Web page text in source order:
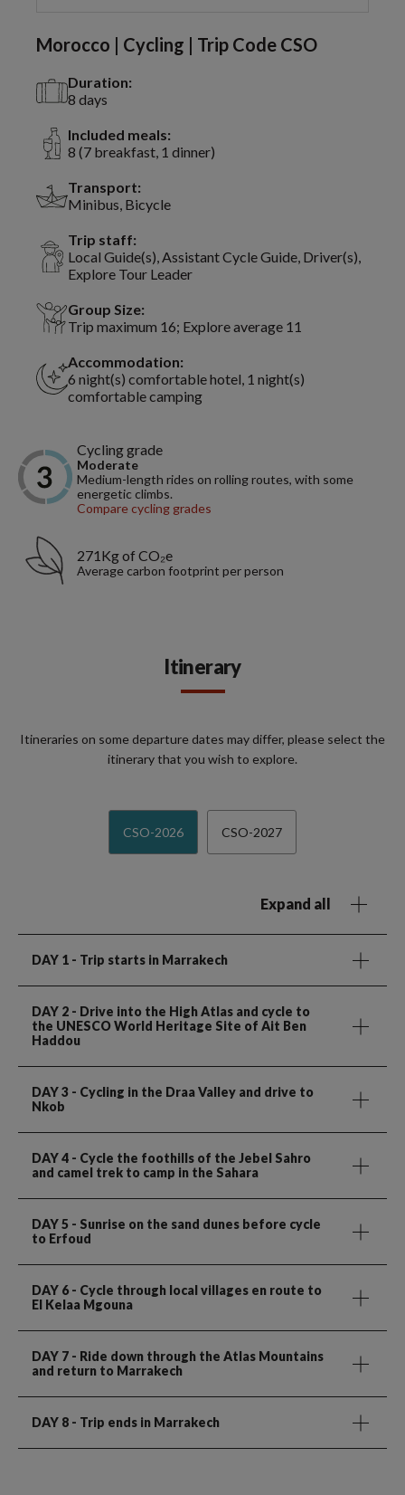
Morocco | Cycling | Trip Code CSO
Duration:
8 days
Included meals:
8 (7 breakfast, 1 dinner)
Transport:
Minibus, Bicycle
Trip staff:
Local Guide(s), Assistant Cycle Guide, Driver(s),
Explore Tour Leader
Group Size:
Trip maximum 16; Explore average 11
Accommodation:
6 night(s) comfortable hotel, 1 night(s)
comfortable camping
Cycling grade
Moderate
Medium-length rides on rolling routes, with some
energetic climbs.
Compare cycling grades
271Kg of CO₂e
Average carbon footprint per person
Itinerary
Itineraries on some departure dates may differ, please select the
itinerary that you wish to explore.
CSO-2026 CSO-2027
Expand all
DAY 1 - Trip starts in Marrakech
DAY 2 - Drive into the High Atlas and cycle to
the UNESCO World Heritage Site of Ait Ben
Haddou
DAY 3 - Cycling in the Draa Valley and drive to
Nkob
DAY 4 - Cycle the foothills of the Jebel Sahro
and camel trek to camp in the Sahara
DAY 5 - Sunrise on the sand dunes before cycle
to Erfoud
DAY 6 - Cycle through local villages en route to
El Kelaa Mgouna
DAY 7 - Ride down through the Atlas Mountains
and return to Marrakech
DAY 8 - Trip ends in Marrakech